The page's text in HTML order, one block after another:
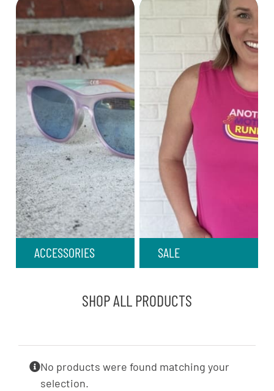
ACCESSORIES SALE
SHOP ALL PRODUCTS
No products were found matching your
selection.